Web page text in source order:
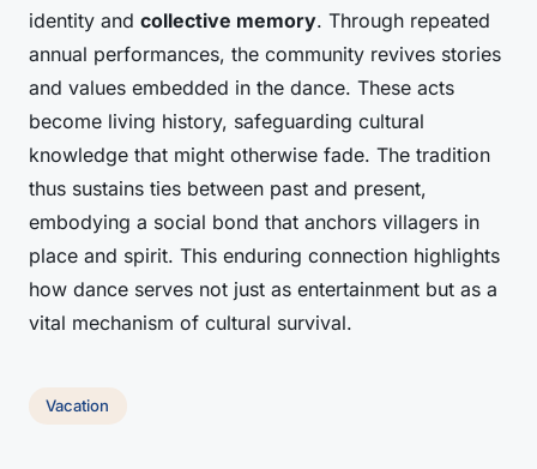
identity and collective memory. Through repeated
annual performances, the community revives stories
and values embedded in the dance. These acts
become living history, safeguarding cultural
knowledge that might otherwise fade. The tradition
thus sustains ties between past and present,
embodying a social bond that anchors villagers in
place and spirit. This enduring connection highlights
how dance serves not just as entertainment but as a
vital mechanism of cultural survival.
Vacation